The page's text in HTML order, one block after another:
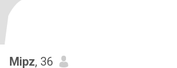
Mipz, 36